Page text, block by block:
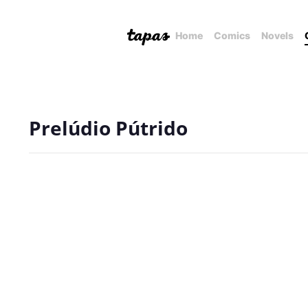
Home Comics Novels
Prelúdio Pútrido